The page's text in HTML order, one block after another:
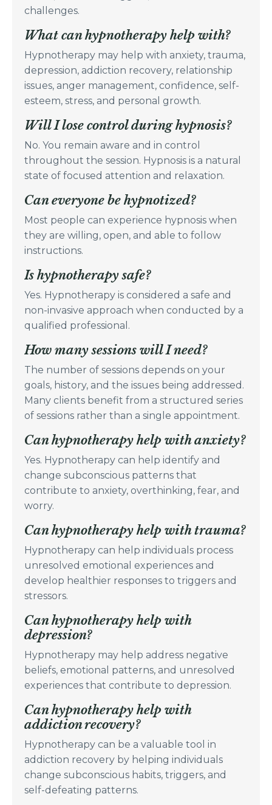
challenges.
What can hypnotherapy help with?
Hypnotherapy may help with anxiety, trauma,
depression, addiction recovery, relationship
issues, anger management, confidence, self-
esteem, stress, and personal growth.
Will I lose control during hypnosis?
No. You remain aware and in control
throughout the session. Hypnosis is a natural
state of focused attention and relaxation.
Can everyone be hypnotized?
Most people can experience hypnosis when
they are willing, open, and able to follow
instructions.
Is hypnotherapy safe?
Yes. Hypnotherapy is considered a safe and
non-invasive approach when conducted by a
qualified professional.
How many sessions will I need?
The number of sessions depends on your
goals, history, and the issues being addressed.
Many clients benefit from a structured series
of sessions rather than a single appointment.
Can hypnotherapy help with anxiety?
Yes. Hypnotherapy can help identify and
change subconscious patterns that
contribute to anxiety, overthinking, fear, and
worry.
Can hypnotherapy help with trauma?
Hypnotherapy can help individuals process
unresolved emotional experiences and
develop healthier responses to triggers and
stressors.
Can hypnotherapy help with
depression?
Hypnotherapy may help address negative
beliefs, emotional patterns, and unresolved
experiences that contribute to depression.
Can hypnotherapy help with
addiction recovery?
Hypnotherapy can be a valuable tool in
addiction recovery by helping individuals
change subconscious habits, triggers, and
self-defeating patterns.